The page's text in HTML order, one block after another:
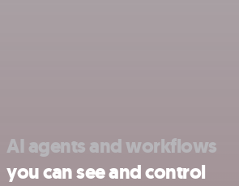
AI agents and workflows
you can see and control